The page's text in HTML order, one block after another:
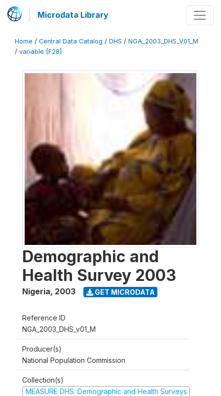
Microdata Library
Home / Central Data Catalog / DHS / NGA_2003_DHS_V01_M
/ variable [F28]
Demographic and
Health Survey 2003
Nigeria, 2003 GET MICRODATA
Reference ID
NGA_2003_DHS_v01_M
Producer(s)
National Population Commission
Collection(s)
MEASURE DHS: Demographic and Health Surveys